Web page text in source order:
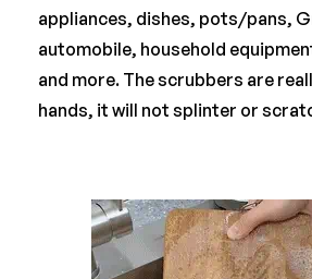
appliances, dishes, pots/pans,
automobile, household
and more. The scrubbers are
hands, it will not splinter or